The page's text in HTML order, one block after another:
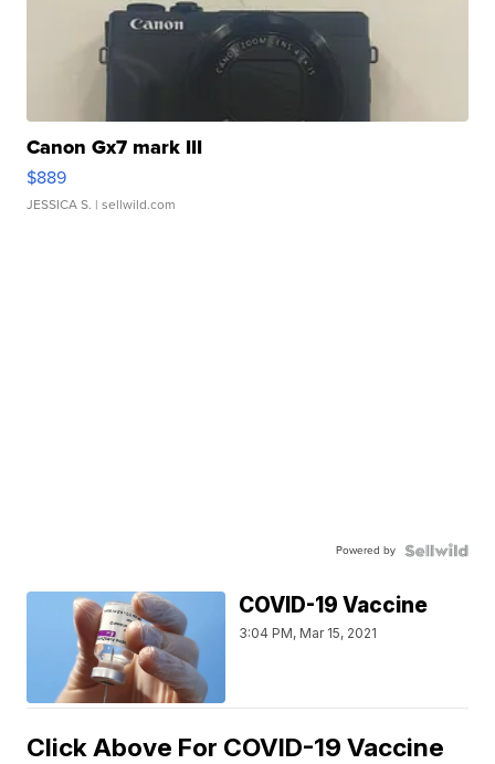
Canon Gx7 mark III
$889
JESSICA S. | sellwild.com
Powered by
COVID-19 Vaccine
3:04 PM, Mar 15, 2021
Click Above For COVID-19 Vaccine